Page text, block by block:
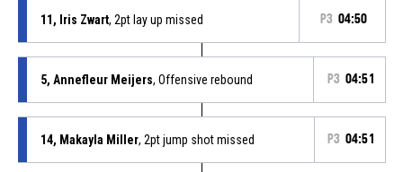
11, Iris Zwart, 2pt lay up missed P3 04:50
5, Annefleur Meijers, Offensive rebound P3 04:51
14, Makayla Miller, 2pt jump shot missed P3 04:51